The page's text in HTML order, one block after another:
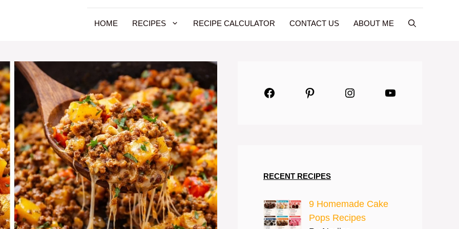
HOME RECIPES RECIPE CALCULATOR CONTACT US ABOUT ME
FacebookPinterestInstagramYouTube
RECENT RECIPES
9 Homemade Cake
Pops Recipes